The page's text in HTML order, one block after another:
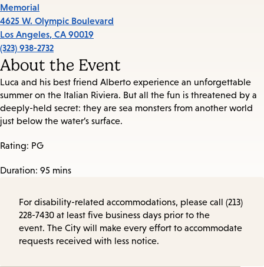
Memorial
4625 W. Olympic Boulevard
Los Angeles, CA 90019
(323) 938-2732
About the Event
Luca and his best friend Alberto experience an unforgettable
summer on the Italian Riviera. But all the fun is threatened by a
deeply-held secret: they are sea monsters from another world
just below the water’s surface.
Rating: PG
Duration: 95 mins
For disability-related accommodations, please call (213)
228-7430 at least five business days prior to the
event. The City will make every effort to accommodate
requests received with less notice.